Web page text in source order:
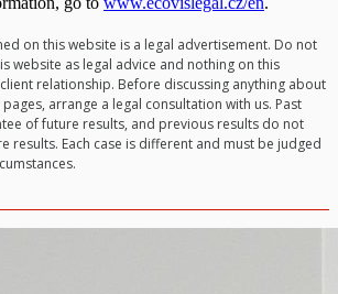
on this website is a legal advertisement. Do not
website as legal advice and nothing on this
relationship. Before discussing anything about
arrange a legal consultation with us. Past
of future results, and previous results do not
results. Each case is different and must be judged